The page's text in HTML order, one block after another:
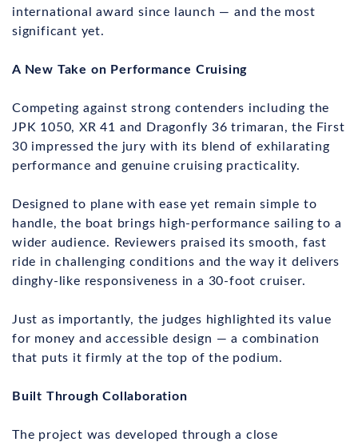
international award since launch — and the most
significant yet.
A New Take on Performance Cruising
Competing against strong contenders including the
JPK 1050, XR 41 and Dragonfly 36 trimaran, the First
30 impressed the jury with its blend of exhilarating
performance and genuine cruising practicality.
Designed to plane with ease yet remain simple to
handle, the boat brings high-performance sailing to a
wider audience. Reviewers praised its smooth, fast
ride in challenging conditions and the way it delivers
dinghy-like responsiveness in a 30-foot cruiser.
Just as importantly, the judges highlighted its value
for money and accessible design — a combination
that puts it firmly at the top of the podium.
Built Through Collaboration
The project was developed through a close